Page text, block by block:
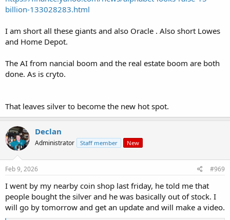
billion-133028283.html
I am short all these giants and also Oracle . Also short Lowes
and Home Depot.
The AI from nancial boom and the real estate boom are both
done. As is cryto.
That leaves silver to become the new hot spot.
Declan
Administrator Staff member New
Feb 9, 2026 #969
I went by my nearby coin shop last friday, he told me that
people bought the silver and he was basically out of stock. I
will go by tomorrow and get an update and will make a video.